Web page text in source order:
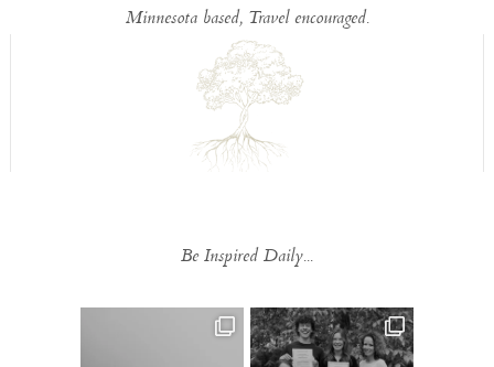
Minnesota based, Travel encouraged.
Be Inspired Daily...